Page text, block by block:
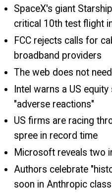
SpaceX's giant
critical 10th test flight
FCC rejects calls for
broadband providers
The web does not
Intel warns a US
"adverse reactions"
US firms are racing
spree in record time
Microsoft reveals two
Authors celebrate
soon in Anthropic